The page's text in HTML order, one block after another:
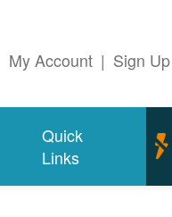
My Account | Sign Up
Quick
Links